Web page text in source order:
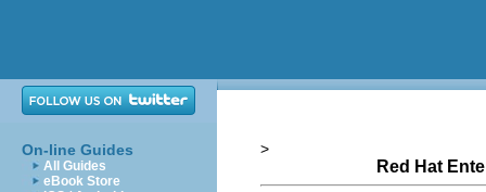
On-line Guides
All Guides
eBook Store
>
Red Hat